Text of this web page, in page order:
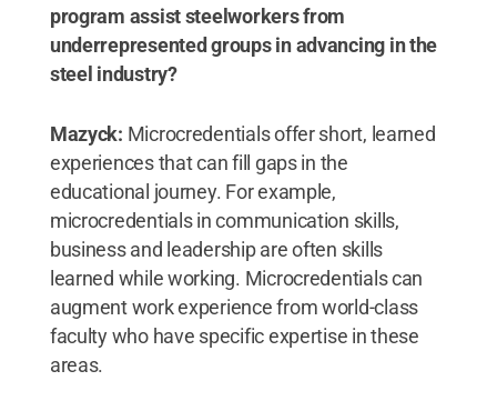
program assist steelworkers from
underrepresented groups in advancing in the
steel industry?
Mazyck: Microcredentials offer short, learned
experiences that can fill gaps in the
educational journey. For example,
microcredentials in communication skills,
business and leadership are often skills
learned while working. Microcredentials can
augment work experience from world-class
faculty who have specific expertise in these
areas.